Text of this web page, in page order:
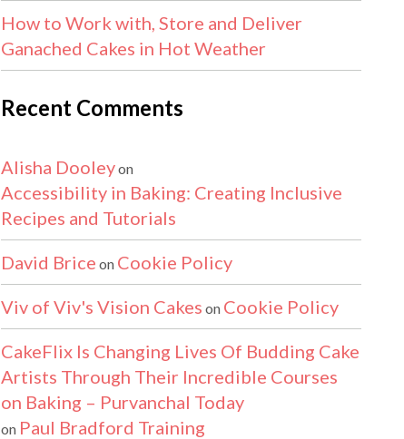
How to Work with, Store and Deliver
Ganached Cakes in Hot Weather
Recent Comments
Alisha Dooleyon
Accessibility in Baking: Creating Inclusive
Recipes and Tutorials
David Brice on Cookie Policy
Viv of Viv's Vision Cakes on Cookie Policy
CakeFlix Is Changing Lives Of Budding Cake
Artists Through Their Incredible Courses
on Baking – Purvanchal Today
on Paul Bradford Training